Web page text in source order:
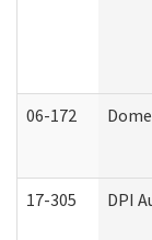
06-172
17-305 DPI